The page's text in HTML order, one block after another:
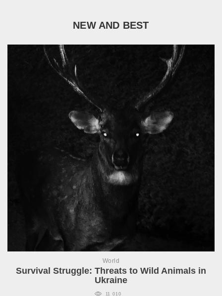
NEW AND BEST
World
Survival Struggle: Threats to Wild Animals in
Ukraine
11 010